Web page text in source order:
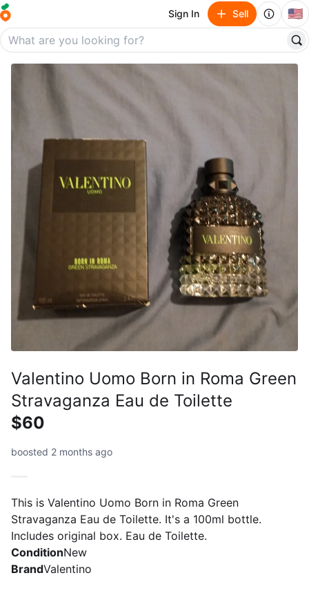
Sign In Sell 🇺🇸
Valentino Uomo Born in Roma Green
Stravaganza Eau de Toilette
$60
boosted 2 months ago
This is Valentino Uomo Born in Roma Green
Stravaganza Eau de Toilette. It's a 100ml bottle.
Includes original box. Eau de Toilette.
ConditionNew
BrandValentino